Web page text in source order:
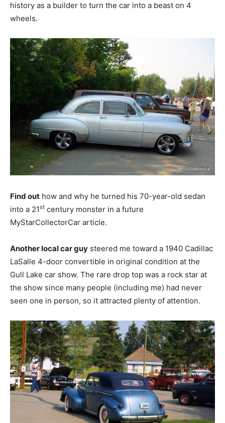
history as a builder to turn the car into a beast on 4
wheels.
Find out how and why he turned his 70-year-old sedan
into a 21st century monster in a future
MyStarCollectorCar article.
Another local car guy steered me toward a 1940 Cadillac
LaSalle 4-door convertible in original condition at the
Gull Lake car show. The rare drop top was a rock star at
the show since many people (including me) had never
seen one in person, so it attracted plenty of attention.